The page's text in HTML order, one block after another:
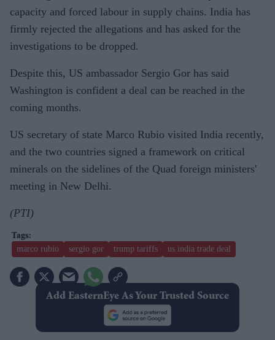
capacity and forced labour in supply chains. India has
firmly rejected the allegations and has asked for the
investigations to be dropped.
Despite this, US ambassador Sergio Gor has said
Washington is confident a deal can be reached in the
coming months.
US secretary of state Marco Rubio visited India recently,
and the two countries signed a framework on critical
minerals on the sidelines of the Quad foreign ministers'
meeting in New Delhi.
(PTI)
marco rubio sergio gor trump tariffs us india trade deal
Add EasternEye As Your Trusted Source